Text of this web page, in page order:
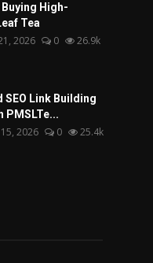
High-
Tea
2026 0 26.9k
SEO Link Building
PMSLTe...
15, 2026 0 25.4k